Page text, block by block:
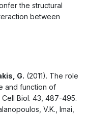
the structural
between
G. (2011). The role
and function of
Cell Biol. 43, 487-495.
V.K., Imai,